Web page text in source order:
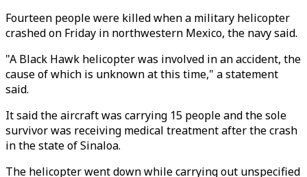
Fourteen people were killed when a military helicopter
crashed on Friday in northwestern Mexico, the navy said.
"A Black Hawk helicopter was involved in an accident, the
cause of which is unknown at this time," a statement
said.
It said the aircraft was carrying 15 people and the sole
survivor was receiving medical treatment after the crash
in the state of Sinaloa.
The helicopter went down while carrying out unspecified